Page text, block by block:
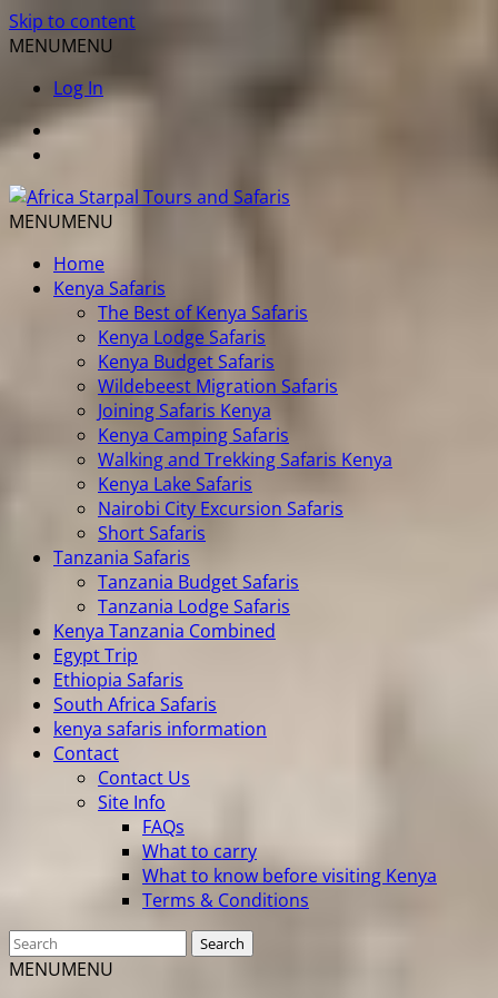
Skip to content
MENUMENU
Log In
MENUMENU
Home
Kenya Safaris
The Best of Kenya Safaris
Kenya Lodge Safaris
Kenya Budget Safaris
Wildebeest Migration Safaris
Joining Safaris Kenya
Kenya Camping Safaris
Walking and Trekking Safaris Kenya
Kenya Lake Safaris
Nairobi City Excursion Safaris
Short Safaris
Tanzania Safaris
Tanzania Budget Safaris
Tanzania Lodge Safaris
Kenya Tanzania Combined
Egypt Trip
Ethiopia Safaris
South Africa Safaris
kenya safaris information
Contact
Contact Us
Site Info
FAQs
What to carry
What to know before visiting Kenya
Terms & Conditions
MENUMENU